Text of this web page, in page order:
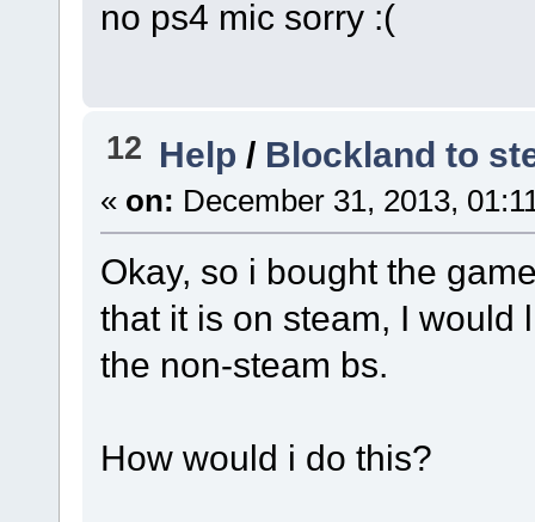
no ps4 mic sorry :(
12 Help / Blockland to
« on: December 31, 2013,
Okay, so i bought the
that it is on steam, I would
the non-steam bs.
How would i do this?